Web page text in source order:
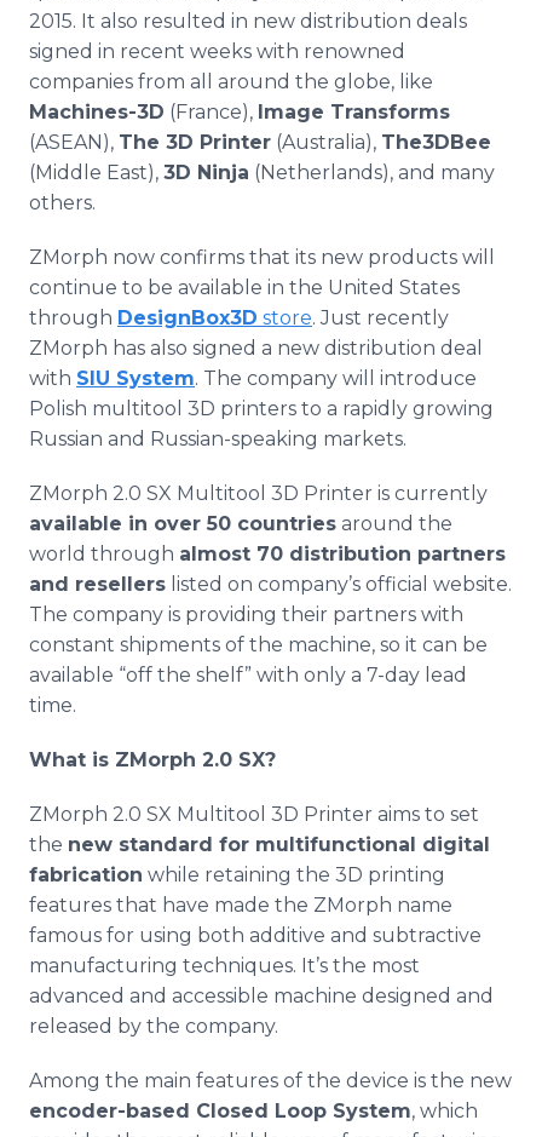
2015. It also resulted in new distribution deals
signed in recent weeks with renowned
companies from all around the globe, like
Machines-3D (France), Image Transforms
(ASEAN), The 3D Printer (Australia), The3DBee
(Middle East), 3D Ninja (Netherlands), and many
others.
ZMorph now confirms that its new products will
continue to be available in the United States
through DesignBox3D store. Just recently
ZMorph has also signed a new distribution deal
with SIU System. The company will introduce
Polish multitool 3D printers to a rapidly growing
Russian and Russian-speaking markets.
ZMorph 2.0 SX Multitool 3D Printer is currently
available in over 50 countries around the
world through almost 70 distribution partners
and resellers listed on company’s official website.
The company is providing their partners with
constant shipments of the machine, so it can be
available “off the shelf” with only a 7-day lead
time.
What is ZMorph 2.0 SX?
ZMorph 2.0 SX Multitool 3D Printer aims to set
the new standard for multifunctional digital
fabrication while retaining the 3D printing
features that have made the ZMorph name
famous for using both additive and subtractive
manufacturing techniques. It’s the most
advanced and accessible machine designed and
released by the company.
Among the main features of the device is the new
encoder-based Closed Loop System, which